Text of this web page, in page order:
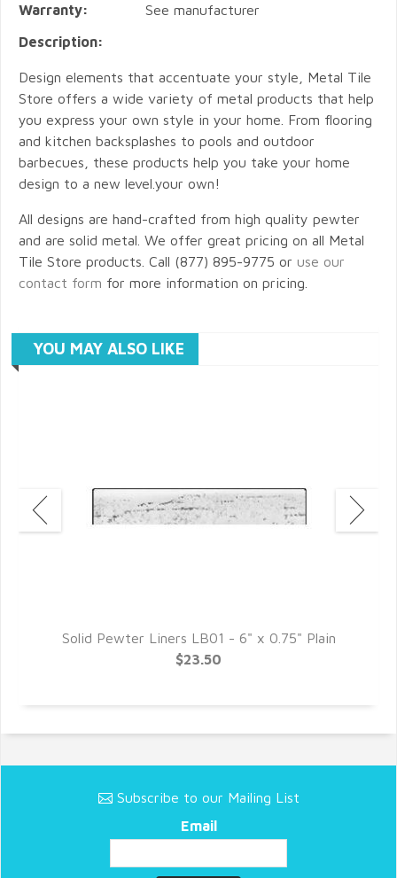
Warranty:
See manufacturer
Description:
Design elements that accentuate your style, Metal Tile
Store offers a wide variety of metal products that help
you express your own style in your home. From flooring
and kitchen backsplashes to pools and outdoor
barbecues, these products help you take your home
design to a new level.your own!
All designs are hand-crafted from high quality pewter
and are solid metal. We offer great pricing on all Metal
Tile Store products. Call (877) 895-9775 or use our
contact form for more information on pricing.
YOU MAY ALSO LIKE
Solid Pewter Liners LB01 - 6" x 0.75" Plain
$23.50
Subscribe to our Mailing List
Email